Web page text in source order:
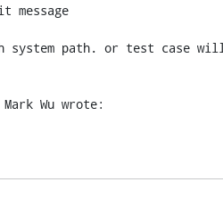
message
system path. or test case
Wu wrote: